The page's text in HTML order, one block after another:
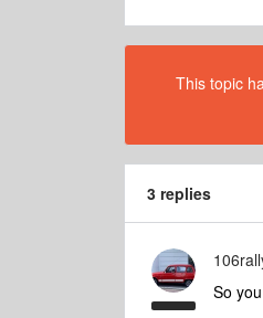
This topic
3 replies
So